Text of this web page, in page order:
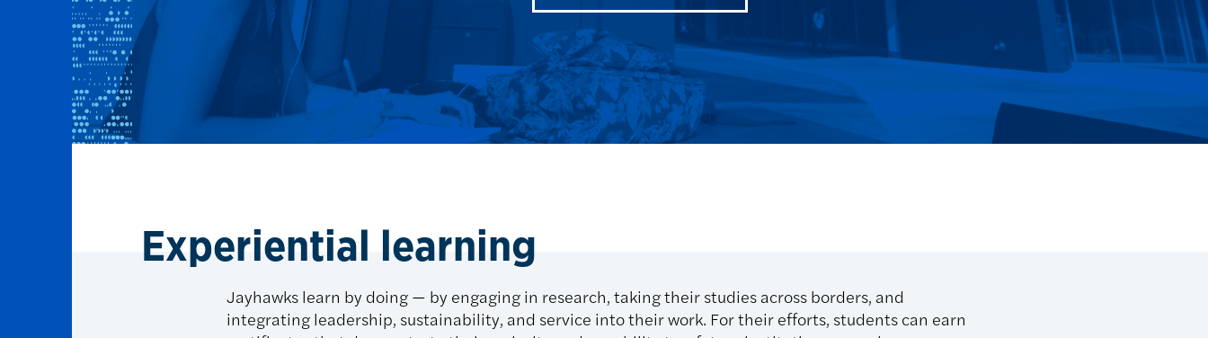
Experiential learning
Jayhawks learn by doing — by engaging in research, taking their studies across borders, and
integrating leadership, sustainability, and service into their work. For their efforts, students can earn